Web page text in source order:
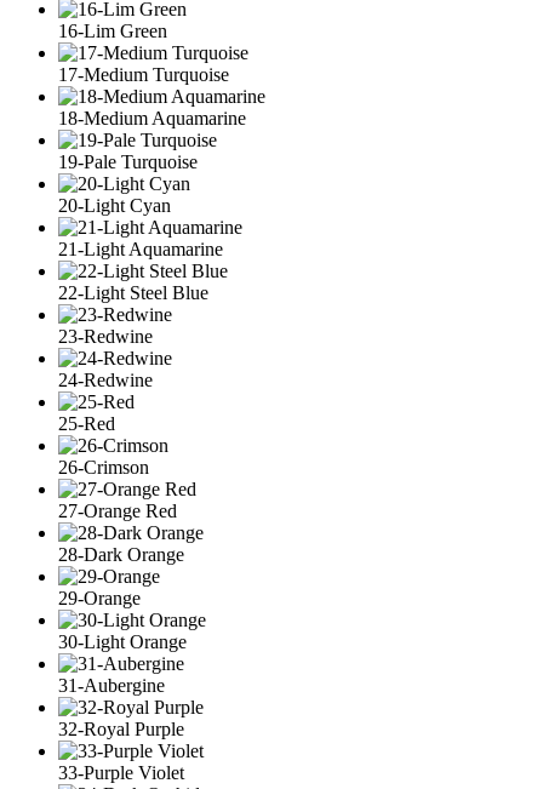
16-Lim Green
17-Medium Turquoise
18-Medium Aquamarine
19-Pale Turquoise
20-Light Cyan
21-Light Aquamarine
22-Light Steel Blue
23-Redwine
24-Redwine
25-Red
26-Crimson
27-Orange Red
28-Dark Orange
29-Orange
30-Light Orange
31-Aubergine
32-Royal Purple
33-Purple Violet